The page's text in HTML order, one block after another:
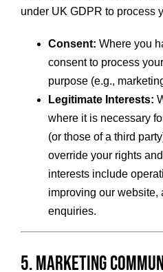
under UK GDPR to process
Consent: Where you
consent to process
purpose (e.g.,
Legitimate Interests:
where it is necessary
(or those of a third
override your rights
interests include
improving our website,
enquiries.
5. Marketing